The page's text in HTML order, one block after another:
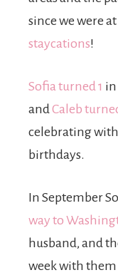
since we were
staycations!
Sofia turned 1 in
and Caleb
celebrating
birthdays.
In September
way to
husband, and
week with them